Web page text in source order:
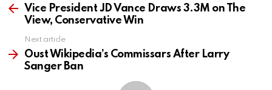
moreVice President JD Vance Draws 3.3M on The
View, Conservative Win
Next article
Oust Wikipedia’s Commissars After Larry
Sanger Ban